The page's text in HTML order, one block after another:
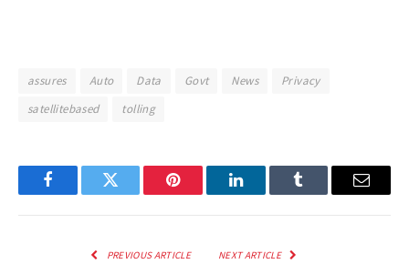
assures Auto Data Govt News
Privacy
satellitebased
tolling
FacebookTwitter Pinterest LinkedInTumblr Email
PREVIOUS ARTICLE NEXT ARTICLE